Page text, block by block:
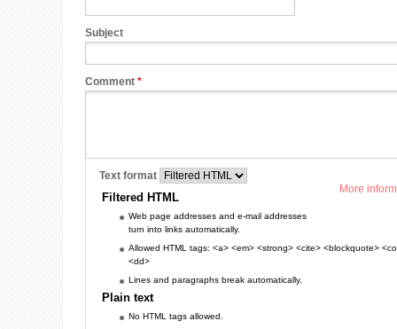
Subject
Comment *
More
Text format
Filtered HTML
Web page addresses and e-mail addresses
turn into links automatically.
Allowed HTML tags: <a> <em> <strong> <cite> <blockquote>
<dd>
Lines and paragraphs break automatically.
Plain text
No HTML tags allowed.